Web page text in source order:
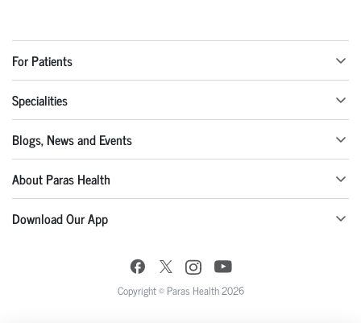
For Patients
Specialities
Blogs, News and Events
About Paras Health
Download Our App
Copyright © Paras Health 2026